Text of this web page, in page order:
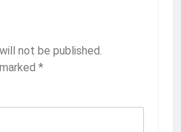
not be published.
*